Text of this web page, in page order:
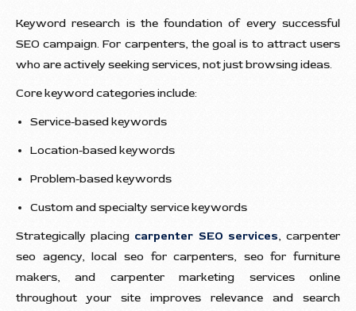
Keyword research is the foundation of every successful
SEO campaign. For carpenters, the goal is to attract users
who are actively seeking services, not just browsing ideas.
Core keyword categories include:
Service-based keywords
Location-based keywords
Problem-based keywords
Custom and specialty service keywords
Strategically placing carpenter SEO services, carpenter
seo agency, local seo for carpenters, seo for furniture
makers, and carpenter marketing services online
throughout your site improves relevance and search